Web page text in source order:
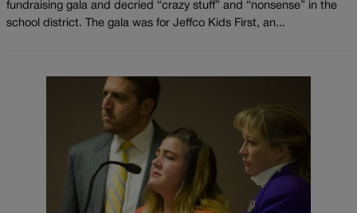
fundraising gala and decried “crazy stuff” and “nonsense” in the
school district. The gala was for Jeffco Kids First, an...